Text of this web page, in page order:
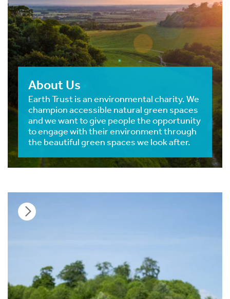
About Us
Earth Trust is an environmental charity. We
champion accessible natural green spaces
and we want to give people the opportunity
to engage with their environment through
the beautiful green spaces we look after.